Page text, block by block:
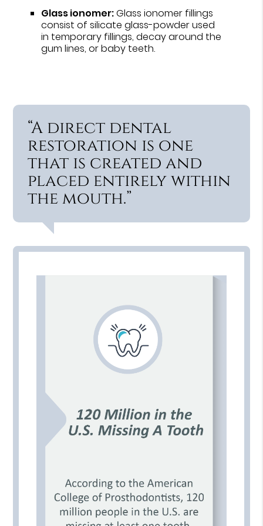
Glass ionomer:Glass ionomer fillings
consist of silicate glass-powder used
in temporary fillings, decay around the
gum lines, or baby teeth.
“A direct dental
restoration is one
that is created and
placed entirely within
the mouth.”